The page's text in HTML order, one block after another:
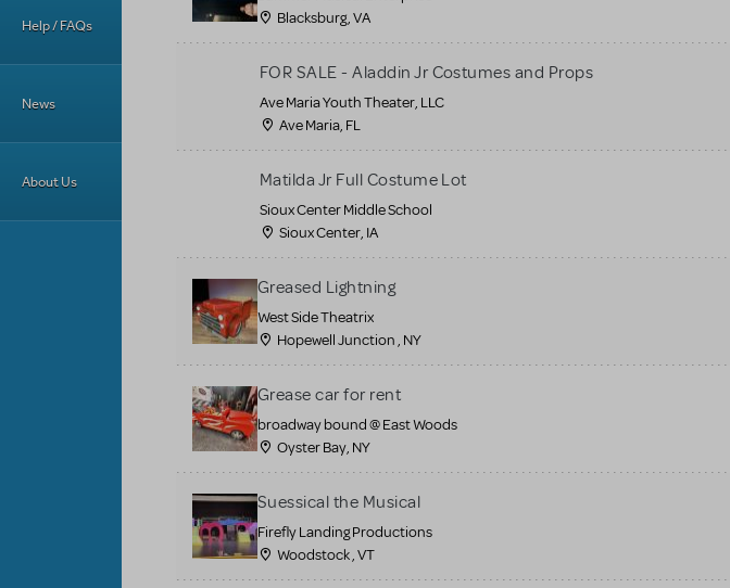
Help / FAQs
News
About Us
Blacksburg, VA
FOR SALE - Aladdin Jr Costumes and Props
Ave Maria Youth Theater, LLC
Ave Maria, FL
Matilda Jr Full Costume Lot
Sioux Center Middle School
Sioux Center, IA
Greased Lightning
West Side Theatrix
Hopewell Junction , NY
Grease car for rent
broadway bound @ East Woods
Oyster Bay, NY
Suessical the Musical
Firefly Landing Productions
Woodstock , VT